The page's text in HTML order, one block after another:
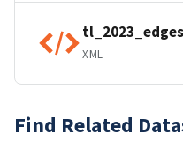
XML
Find Related